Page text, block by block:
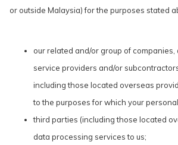
or outside Malaysia) for the purposes stated
our related and/or group of companies,
service providers and/or
including those located overseas
to the purposes for which your
third parties (including those located
data processing services to us;